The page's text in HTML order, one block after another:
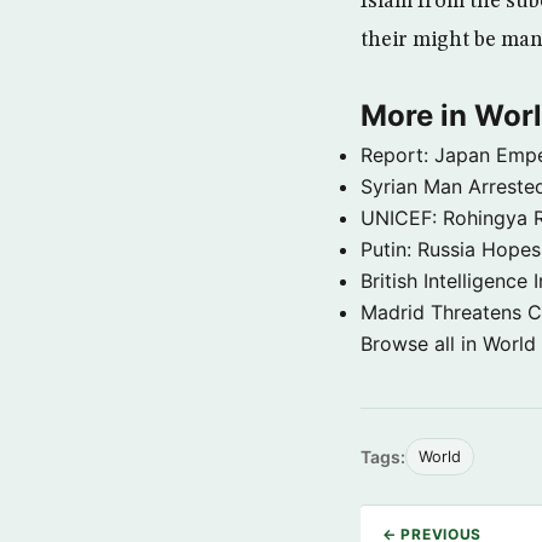
their might be
More in
Report: Japan
Syrian Man
UNICEF: Rohingya
Putin: Russia
British Intelligence
Madrid Threatens
Browse all in
Tags: World
← PREVIOUS